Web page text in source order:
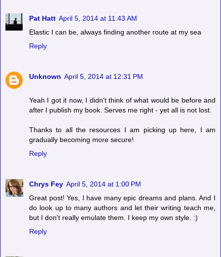
Pat Hatt April 5, 2014 at 11:43 AM
Elastic I can be, always finding another route at my sea
Reply
Unknown April 5, 2014 at 12:31 PM
Yeah I got it now, I didn't think of what would be before and
after I publish my book. Serves me right - yet all is not lost.
Thanks to all the resources I am picking up here, I am
gradually becoming more secure!
Reply
Chrys Fey April 5, 2014 at 1:00 PM
Great post! Yes, I have many epic dreams and plans. And I
do look up to many authors and let their writing teach me,
but I don't really emulate them. I keep my own style. :)
Reply